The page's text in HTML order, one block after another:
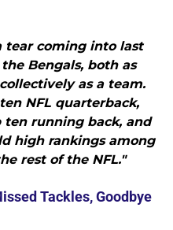
tear coming into last
Bengals, both as
as a team.
NFL quarterback,
ten running back, and
high rankings among
rest of the NFL."
Tackles, Goodbye